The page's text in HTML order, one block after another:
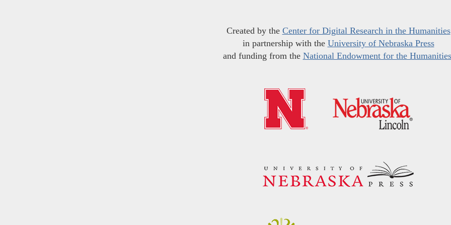
Created by the Center for Digital Research in the Humanities
in partnership with the University of Nebraska Press
and funding from the National Endowment for the Humanities